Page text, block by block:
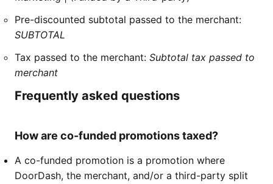
Pre-discounted subtotal passed to the merchant:
SUBTOTAL
Tax passed to the merchant: Subtotal tax passed to
merchant
Frequently asked questions
How are co-funded promotions taxed?
A co-funded promotion is a promotion where
DoorDash, the merchant, and/or a third-party split